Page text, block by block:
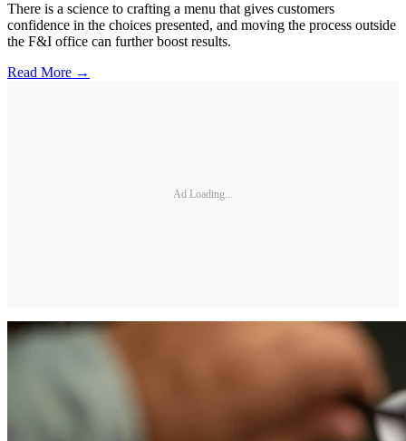
There is a science to crafting a menu that gives customers
confidence in the choices presented, and moving the process outside
the F&I office can further boost results.
Read More →
Ad Loading...